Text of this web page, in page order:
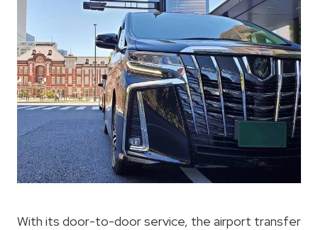
With its door-to-door service, the airport transfer